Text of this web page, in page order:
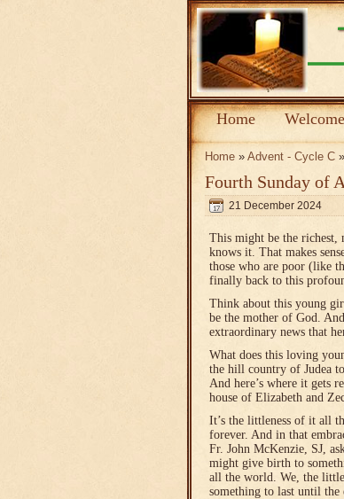
Home Welcome
Home » Advent - Cycle C
Fourth Sunday of
21 December 2024
This might be the richest,
knows it. That makes
those who are poor (like
finally back to this
Think about this young
be the mother of God.
extraordinary news that
What does this loving
the hill country of Judea
And here’s where it gets
house of Elizabeth and
It’s the littleness of it all
forever. And in that
Fr. John McKenzie, SJ,
might give birth to
all the world. We, the
something to last until the